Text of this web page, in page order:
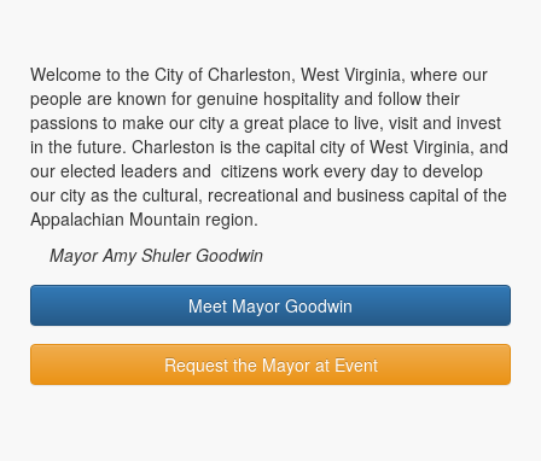
Welcome to the City of Charleston, West Virginia, where our
people are known for genuine hospitality and follow their
passions to make our city a great place to live, visit and invest
in the future. Charleston is the capital city of West Virginia, and
our elected leaders and citizens work every day to develop
our city as the cultural, recreational and business capital of the
Appalachian Mountain region.
Mayor Amy Shuler Goodwin
Meet Mayor Goodwin
Request the Mayor at Event